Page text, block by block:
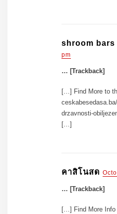
shroom bars
pm
… [Trackback]
[…] Find More to
drzavnosti-
[…]
คาสิโนสด
… [Trackback]
[…] Find More Info